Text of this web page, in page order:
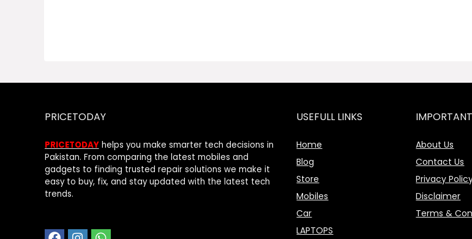
PRICETODAY
PRICETODAYhelps you make smarter tech decisions in
Pakistan. From comparing the latest mobiles and
gadgets to finding trusted repair solutions we make it
easy to buy, fix, and stay updated with the latest tech
trends.
USEFULL LINKS
Home
Blog
Store
Mobiles
Car
LAPTOPS
About Us
Contact Us
Privacy
Disclaimer
Terms &